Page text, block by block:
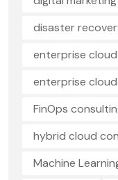
disaster
enterprise cloud
enterprise
FinOps
hybrid cloud
Machine